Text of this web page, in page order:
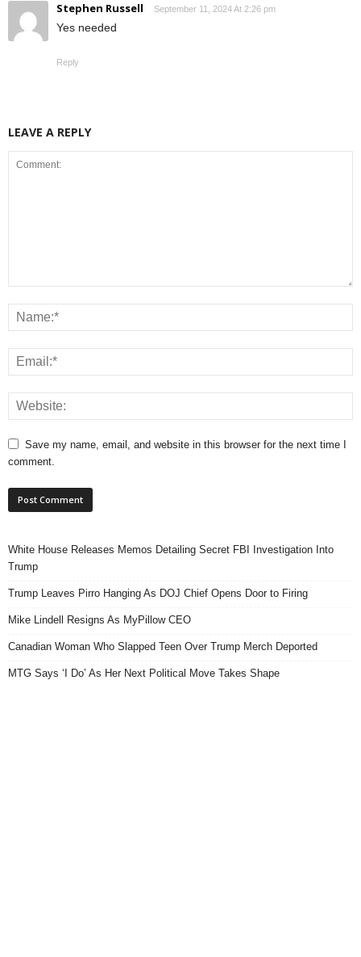
Stephen Russell September 11, 2024 At 2:26 pm
Yes needed
Reply
LEAVE A REPLY
Save my name, email, and website in this browser for the next time I
comment.
White House Releases Memos Detailing Secret FBI Investigation Into
Trump
Trump Leaves Pirro Hanging As DOJ Chief Opens Door to Firing
Mike Lindell Resigns As MyPillow CEO
Canadian Woman Who Slapped Teen Over Trump Merch Deported
MTG Says ‘I Do’ As Her Next Political Move Takes Shape